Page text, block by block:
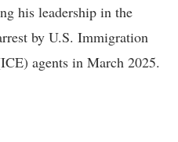
his leadership in the
by U.S. Immigration
agents in March 2025.